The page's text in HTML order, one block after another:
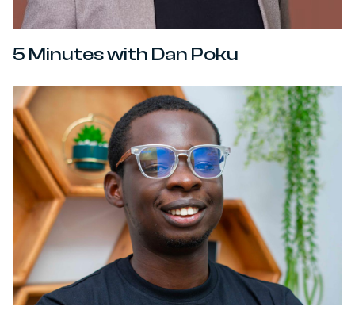
5 Minutes with Dan Poku